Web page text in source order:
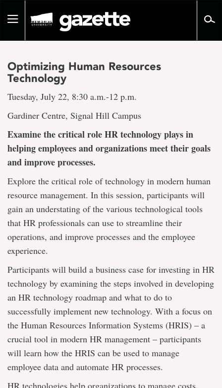
pageToggle
Optimizing Human Resources
Technology
Tuesday, July 22, 8:30 a.m.-12 p.m.
Gardiner Centre, Signal Hill Campus
Examine the critical role HR technology plays in
helping employees and organizations meet their goals
and improve processes.
Explore the critical role of technology in modern human
resource management. In this session, participants will
gain an understating of the various technological tools
that HR professionals can use to streamline their
operations, and improve processes and the employee
experience.
Participants will build a business case for investing in HR
technology by examining the steps involved in developing
an HR technology roadmap and what to do to
successfully implement new technology. With a focus on
the Human Resources Information Systems (HRIS) – a
crucial tool in modern HR management – participants
will learn how the HRIS can be used to manage
employee data and automate HR processes.
HR technologies help organizations to manage costs,